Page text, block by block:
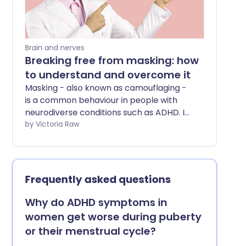
Brain and nerves
Breaking free from masking: how
to understand and overcome it
Masking - also known as camouflaging -
is a common behaviour in people with
neurodiverse conditions such as ADHD. It
often involves hiding or downplaying
social norms. While masking can
sometimes help people manage certain
situations, it can also take a toll on your
mental health. We explore the emotional
and psychological effects of masking
and share some practical tips on how to
reduce your need to mask and embrace
your authentic self.
by Victoria Raw
Frequently asked questions
Why do ADHD symptoms in
women get worse during puberty
or their menstrual cycle?